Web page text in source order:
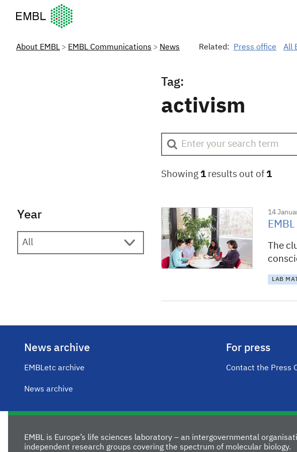
European Molecular Biology Laboratory Home
About EMBL EMBL Communications News Related: Press office All
Tag:
activism
Showing 1 results out of 1
Year 14
The
LAB
News archive
EMBLetc archive
News archive
For press
Contact the Press
EMBL is Europe’s life sciences laboratory – an intergovernmental
independent research groups covering the spectrum of molecular biology.